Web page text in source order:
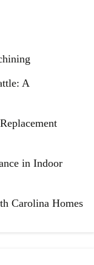
A
in Indoor
Carolina Homes